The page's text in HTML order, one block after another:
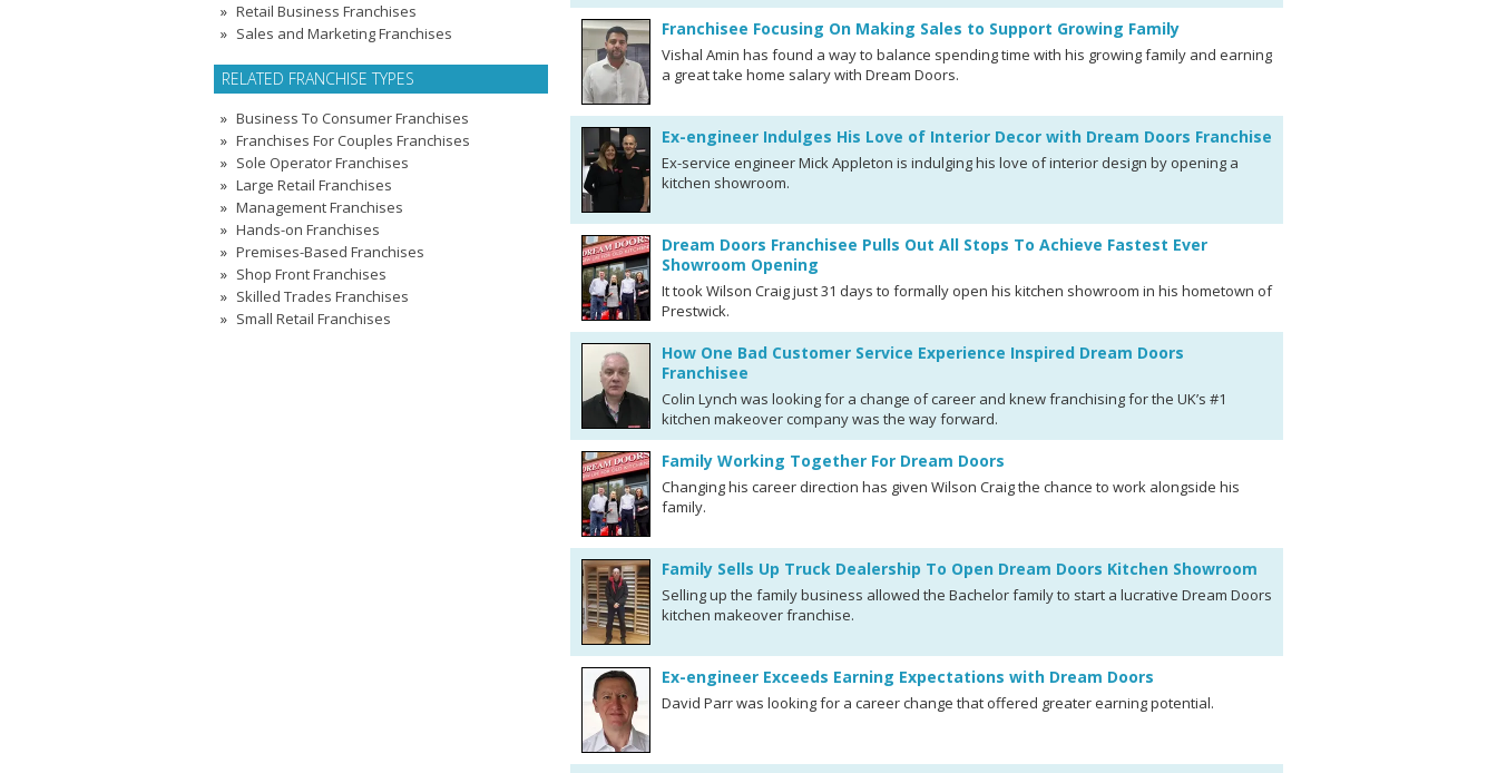
Franchisee Focusing On Making Sales to Support Growing Family
Vishal Amin has found a way to balance spending time with his growing family and earning
a great take home salary with Dream Doors.
Ex-engineer Indulges His Love of Interior Decor with Dream Doors Franchise
Ex-service engineer Mick Appleton is indulging his love of interior design by opening a
kitchen showroom.
Dream Doors Franchisee Pulls Out All Stops To Achieve Fastest Ever
Showroom Opening
It took Wilson Craig just 31 days to formally open his kitchen showroom in his hometown of
Prestwick.
How One Bad Customer Service Experience Inspired Dream Doors
Franchisee
Colin Lynch was looking for a change of career and knew franchising for the UK’s #1
kitchen makeover company was the way forward.
Family Working Together For Dream Doors
Changing his career direction has given Wilson Craig the chance to work alongside his
family.
Family Sells Up Truck Dealership To Open Dream Doors Kitchen Showroom
Selling up the family business allowed the Bachelor family to start a lucrative Dream Doors
kitchen makeover franchise.
Ex-engineer Exceeds Earning Expectations with Dream Doors
David Parr was looking for a career change that offered greater earning potential.
Retail Business Franchises
Sales and Marketing Franchises
RELATED FRANCHISE TYPES
Business To Consumer Franchises
Franchises For Couples Franchises
Sole Operator Franchises
Large Retail Franchises
Management Franchises
Hands-on Franchises
Premises-Based Franchises
Shop Front Franchises
Skilled Trades Franchises
Small Retail Franchises